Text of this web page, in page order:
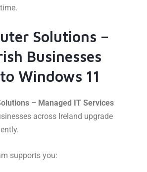
Solutions –
Businesses
Windows 11
– Managed IT Services
across Ireland upgrade
supports you: